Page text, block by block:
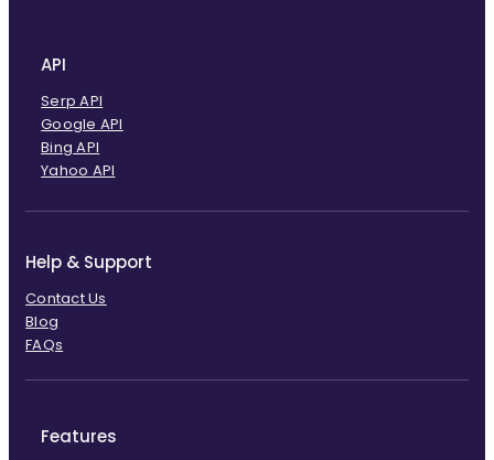
API
Serp API
Google API
Bing API
Yahoo API
Help & Support
Contact Us
Blog
FAQs
Features